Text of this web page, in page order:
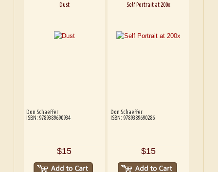
Dust
Don Schaeffer
ISBN: 9789389690934
$15
Self Portrait at 200x
Don Schaeffer
ISBN: 9789389690286
$15